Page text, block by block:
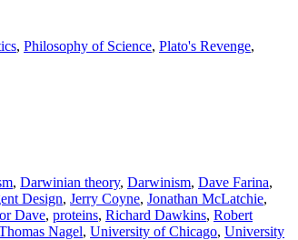
, Philosophy of Science, Plato's Revenge,
, Darwinian theory, Darwinism, Dave Farina,
Design, Jerry Coyne, Jonathan McLatchie,
Dave, proteins, Richard Dawkins, Robert
Nagel, University of Chicago, University